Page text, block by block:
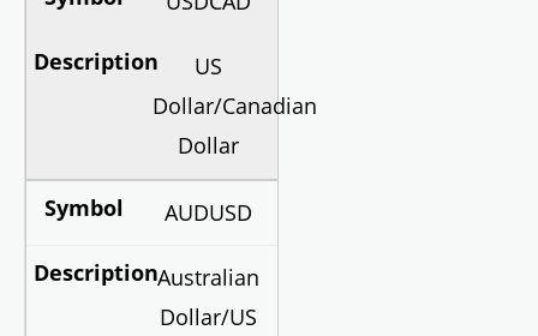
US
Dollar/Canadian
Dollar
AUDUSD
Australian
Dollar/US